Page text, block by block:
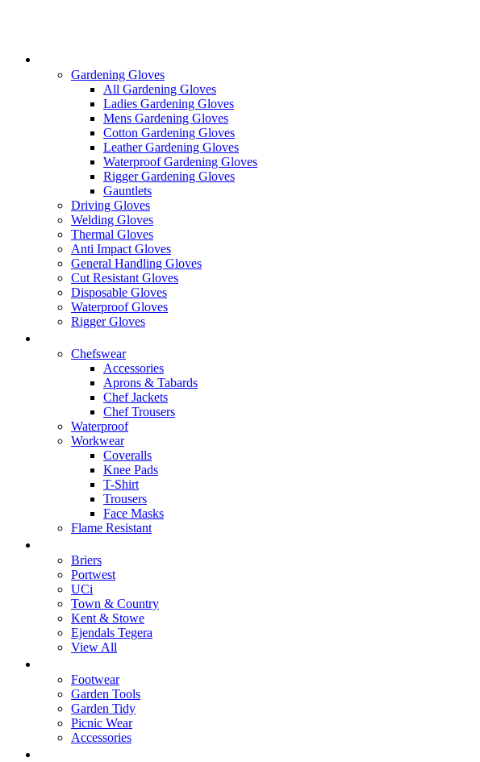
Gardening Gloves
All Gardening Gloves
Ladies Gardening Gloves
Mens Gardening Gloves
Cotton Gardening Gloves
Leather Gardening Gloves
Waterproof Gardening Gloves
Rigger Gardening Gloves
Gauntlets
Driving Gloves
Welding Gloves
Thermal Gloves
Anti Impact Gloves
General Handling Gloves
Cut Resistant Gloves
Disposable Gloves
Waterproof Gloves
Rigger Gloves
Chefswear
Accessories
Aprons & Tabards
Chef Jackets
Chef Trousers
Waterproof
Workwear
Coveralls
Knee Pads
T-Shirt
Trousers
Face Masks
Flame Resistant
Briers
Portwest
UCi
Town & Country
Kent & Stowe
Ejendals Tegera
View All
Footwear
Garden Tools
Garden Tidy
Picnic Wear
Accessories